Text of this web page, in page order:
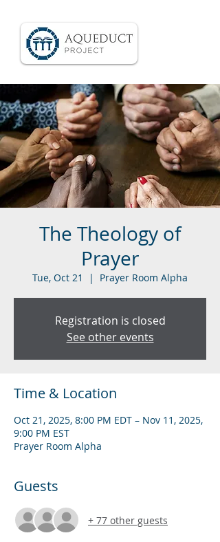
The Theology of
Prayer
Tue, Oct 21
  |
Prayer Room Alpha
Registration is closed
See other events
Time & Location
Oct 21, 2025, 8:00 PM EDT – Nov 11, 2025,
9:00 PM EST
Prayer Room Alpha
Guests
+ 77 other guests